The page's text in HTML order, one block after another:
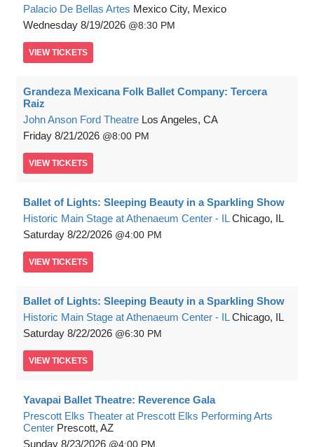
Palacio De Bellas Artes Mexico City, Mexico
Wednesday 8/19/2026 8:30 PM
VIEW TICKETS
Grandeza Mexicana Folk Ballet Company: Tercera
Raiz
John Anson Ford Theatre Los Angeles, CA
Friday 8/21/2026 8:00 PM
VIEW TICKETS
Ballet of Lights: Sleeping Beauty in a Sparkling Show
Historic Main Stage at Athenaeum Center - IL Chicago, IL
Saturday 8/22/2026 4:00 PM
VIEW TICKETS
Ballet of Lights: Sleeping Beauty in a Sparkling Show
Historic Main Stage at Athenaeum Center - IL Chicago, IL
Saturday 8/22/2026 6:30 PM
VIEW TICKETS
Yavapai Ballet Theatre: Reverence Gala
Prescott Elks Theater at Prescott Elks Performing Arts
Center Prescott, AZ
Sunday 8/23/2026 4:00 PM